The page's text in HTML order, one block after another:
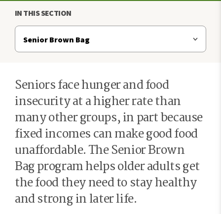
IN THIS SECTION
Seniors face hunger and food
insecurity at a higher rate than
many other groups, in part because
fixed incomes can make good food
unaffordable. The Senior Brown
Bag program helps older adults get
the food they need to stay healthy
and strong in later life.